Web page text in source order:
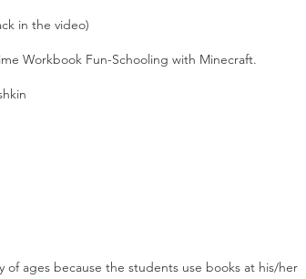
in the video)
Workbook Fun-Schooling with Minecraft.
of ages because the students use books at his/her